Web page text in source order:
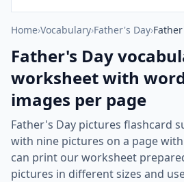
Home›Vocabulary›Father's Day›
Father's Day
worksheet with
images per page
Father's Day pictures flashcard
with nine pictures on a page
can print our worksheet
pictures in different sizes and